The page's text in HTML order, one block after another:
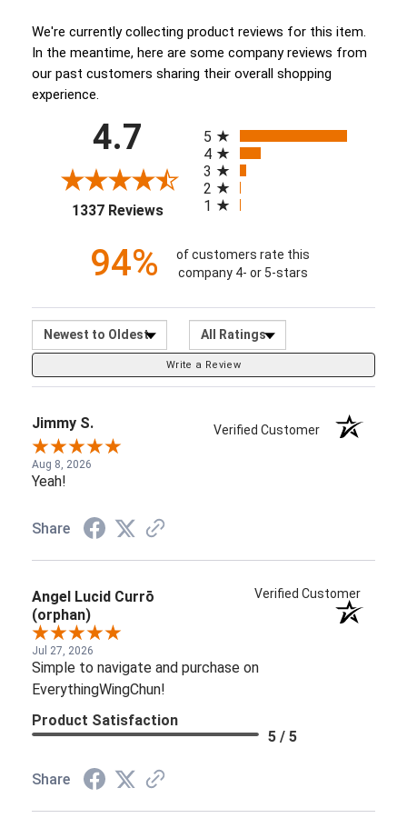
We're currently collecting product reviews for this item.
In the meantime, here are some company reviews from
our past customers sharing their overall shopping
experience.
4.7
1337 Reviews
(opens in a new tab) 5
4
3
2
1
94%
of customers rate this
company 4- or 5-stars
Sort Reviews Filter Reviews by
Write a Review
Jimmy S. Verified Customer
Aug 8, 2026
Yeah!
Share
Angel Lucid Currō
(orphan)
Verified Customer
Jul 27, 2026
Simple to navigate and purchase on
EverythingWingChun!
Product Satisfaction
5 / 5
Share